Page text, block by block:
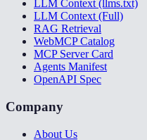
LLM Context (llms.txt)
LLM Context (Full)
RAG Retrieval
WebMCP Catalog
MCP Server Card
Agents Manifest
OpenAPI Spec
Company
About Us